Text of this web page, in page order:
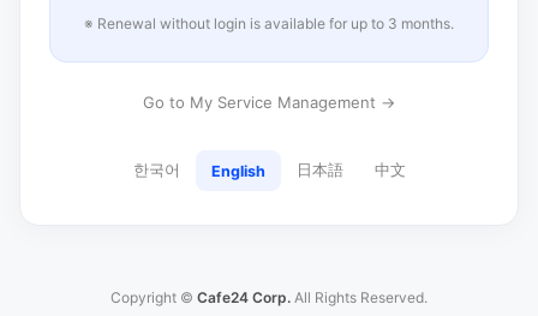
※ Renewal without login is available for up to 3 months.
Go to My Service Management →
한국어 English 日本語 中文
Copyright © Cafe24 Corp. All Rights Reserved.